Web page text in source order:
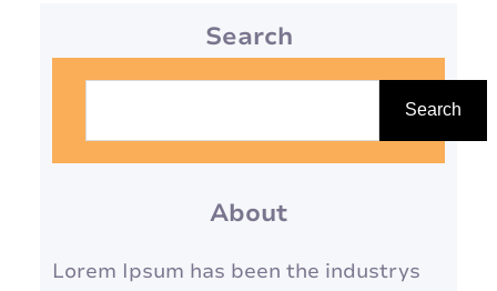
Search
Search
About
Lorem Ipsum has been the industrys